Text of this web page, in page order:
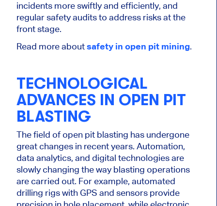
incidents more swiftly and efficiently, and
regular safety audits to address risks at the
front stage.
Read more aboutsafety in open pit mining.
TECHNOLOGICAL
ADVANCES IN OPEN PIT
BLASTING
The field of open pit blasting has undergone
greatchanges in recent years. Automation,
data analytics, and digital technologies are
slowly changing the way blasting operations
are carried out. For example, automated
drilling rigs with GPS and sensors provide